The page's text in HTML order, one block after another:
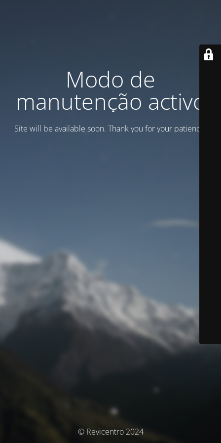
Modo de
manutenção activo
Site will be available soon. Thank you for your patience!
© Revicentro 2024